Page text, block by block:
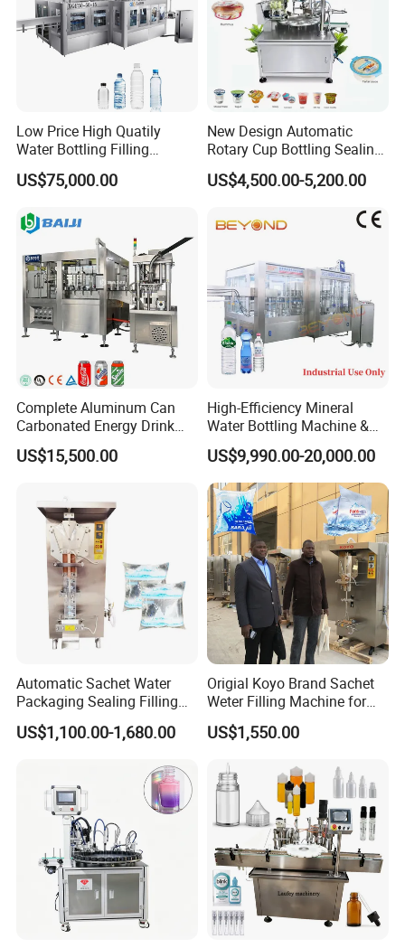
Low Price High Quatily
Water Bottling Filling
Production Line Drink Pure
Mineral Water Processing
Bottle Water Filling Machine
US$75,000.00
New Design Automatic
Rotary Cup Bottling Sealing
Machine for Yogurt and
Jelly Filling
US$4,500.00-5,200.00
Complete Aluminum Can
Carbonated Energy Drink
Beer Beverage Canning
Filling Sealing Machine
US$15,500.00
High-Efficiency Mineral
Water Bottling Machine &
Water Filling Machine for
Automatic Mineral Water
Production Plant
US$9,990.00-20,000.00
Automatic Sachet Water
Packaging Sealing Filling
Machine for Sachet Pure
Water Making
US$1,100.00-1,680.00
Origial Koyo Brand Sachet
Weter Filling Machine for
Africa
US$1,550.00